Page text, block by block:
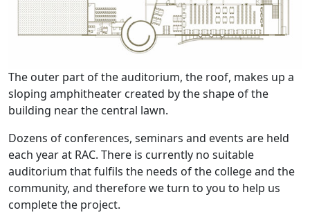
The outer part of the auditorium, the roof, makes up a
sloping amphitheater created by the shape of the
building near the central lawn.
Dozens of conferences, seminars and events are held
each year at RAC. There is currently no suitable
auditorium that fulfils the needs of the college and the
community, and therefore we turn to you to help us
complete the project.